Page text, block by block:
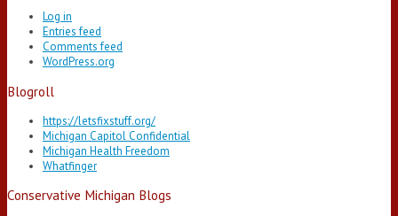
Log in
Entries feed
Comments feed
WordPress.org
Blogroll
https://letsfixstuff.org/
Michigan Capitol Confidential
Michigan Health Freedom
Whatfinger
Conservative Michigan Blogs